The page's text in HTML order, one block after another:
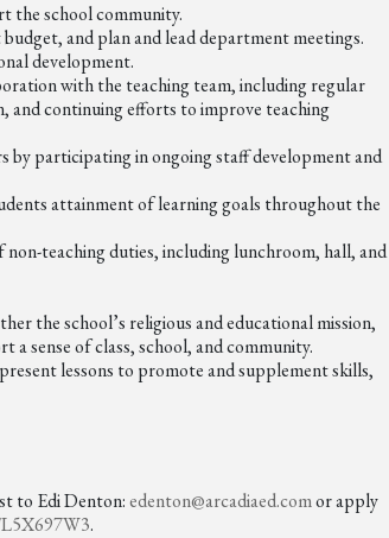
the school community.
and plan and lead department meetings.
development.
with the teaching team, including regular
and continuing efforts to improve teaching
participating in ongoing staff development and
attainment of learning goals throughout the
teaching duties, including lunchroom, hall, and
the school’s religious and educational mission,
sense of class, school, and community.
lessons to promote and supplement skills,
to Edi Denton:edenton@arcadiaed.comor apply
.